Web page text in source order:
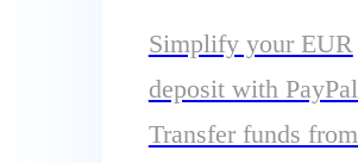
Simplify your EUR
deposit with
Transfer funds